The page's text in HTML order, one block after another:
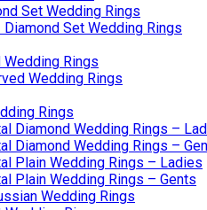
Set Wedding Rings
Set Wedding Rings
Wedding Rings
Wedding Rings
Rings
Diamond Wedding Rings –
Diamond Wedding Rings –
Plain Wedding Rings – Ladies
Plain Wedding Rings – Gents
Wedding Rings